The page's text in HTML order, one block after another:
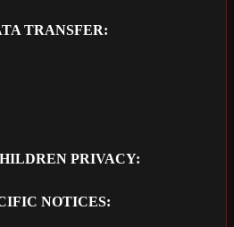
TRANSFER:
PRIVACY:
NOTICES: